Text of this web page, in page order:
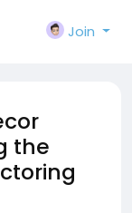
Join
the